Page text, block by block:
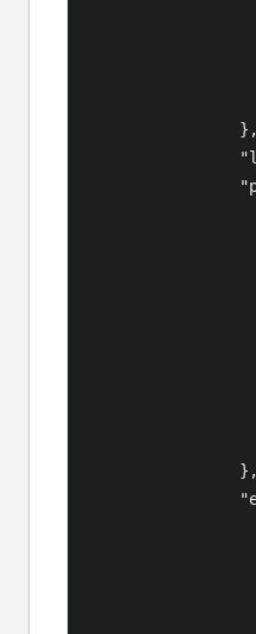
                },
                },